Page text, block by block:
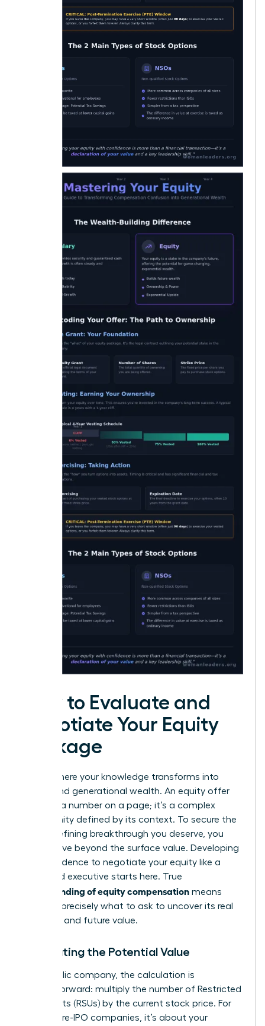
How to Evaluate and
Negotiate Your Equity
Package
This is where your knowledge transforms into
power-and generational wealth. An equity offer
isn’t just a number on a page; it’s a complex
opportunity defined by its context. To secure the
career-defining breakthrough you deserve, you
must move beyond the surface value. Developing
the confidence to negotiate your equity like a
seasoned executive starts here. True
understanding of equity compensation means
knowing precisely what to ask to uncover its real
potential and future value.
Calculating the Potential Value
For a public company, the calculation is
straightforward: multiply the number of Restricted
Stock Units (RSUs) by the current stock price. For
private, pre-IPO companies, it’s about your